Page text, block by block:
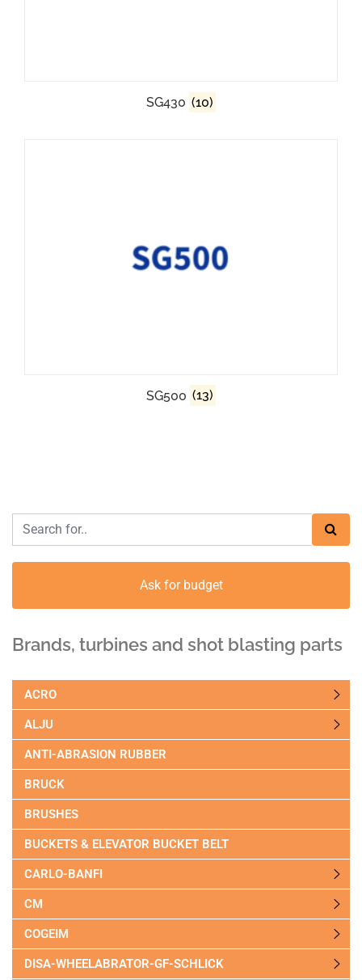
SG430 (10)
SG500 (13)
Ask for budget
Brands, turbines and shot blasting parts
ACRO
ALJU
ANTI-ABRASION RUBBER
BRUCK
BRUSHES
BUCKETS & ELEVATOR BUCKET BELT
CARLO-BANFI
CM
COGEIM
DISA-WHEELABRATOR-GF-SCHLICK